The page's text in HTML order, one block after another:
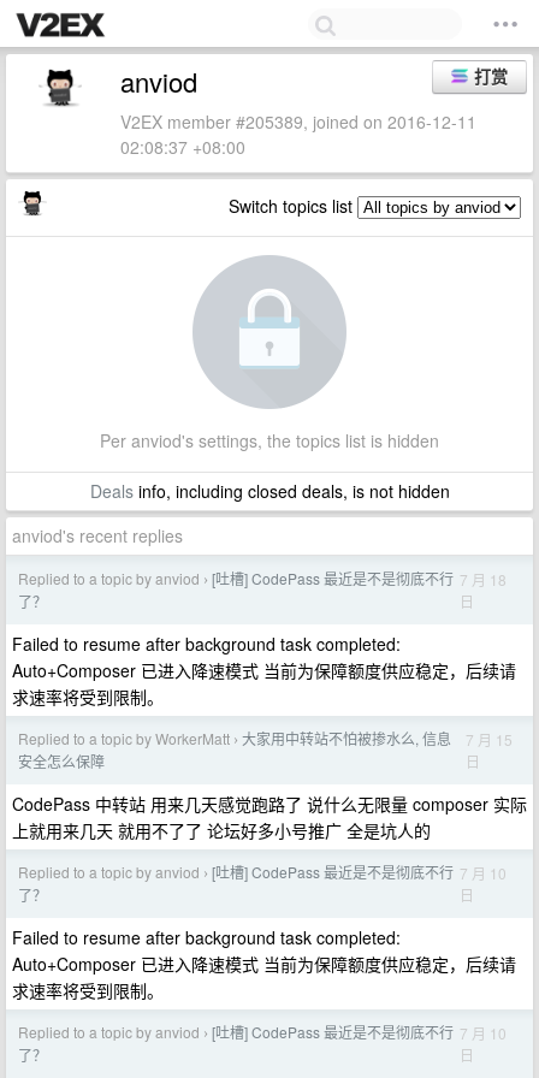
打赏
anviod
V2EX member #205389, joined on 2016-12-11
02:08:37 +08:00
Switch topics list
Per anviod's settings, the topics list is hidden
Dealsinfo, including closed deals, is not hidden
anviod's recent replies
Replied to a topic by anviod › [吐槽] CodePass 最近是不是彻底不行
了？
7 月 18
日
Failed to resume after background task completed:
Auto+Composer 已进入降速模式 当前为保障额度供应稳定，后续请
求速率将受到限制。
Replied to a topic by WorkerMatt › 大家用中转站不怕被掺水么, 信息
安全怎么保障
7 月 15
日
CodePass 中转站 用来几天感觉跑路了 说什么无限量 composer 实际
上就用来几天 就用不了了 论坛好多小号推广 全是坑人的
Replied to a topic by anviod › [吐槽] CodePass 最近是不是彻底不行
了？
7 月 10
日
Failed to resume after background task completed:
Auto+Composer 已进入降速模式 当前为保障额度供应稳定，后续请
求速率将受到限制。
Replied to a topic by anviod › [吐槽] CodePass 最近是不是彻底不行
了？
7 月 10
日